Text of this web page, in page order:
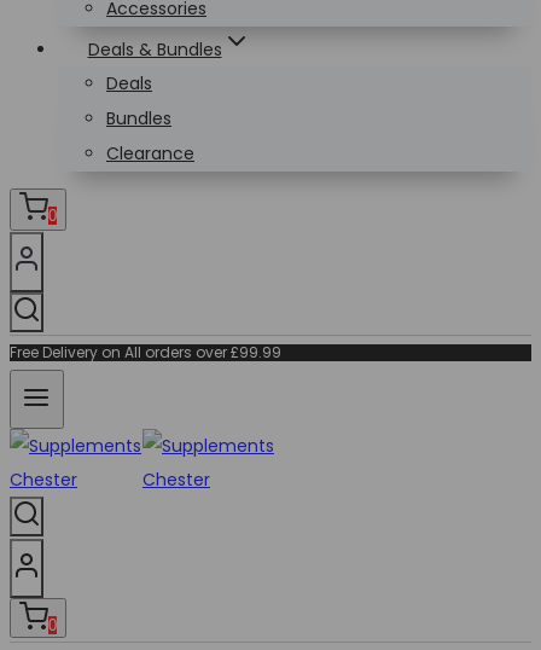
Accessories
Deals & Bundles
Deals
Bundles
Clearance
0
Free Delivery on All orders over £99.99
0